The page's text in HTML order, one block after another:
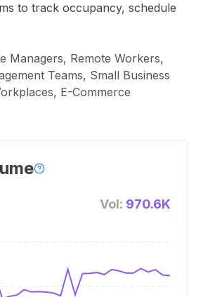
to track occupancy, schedule
Managers, Remote Workers,
Teams, Small Business
E-Commerce
Vol: 970.6K